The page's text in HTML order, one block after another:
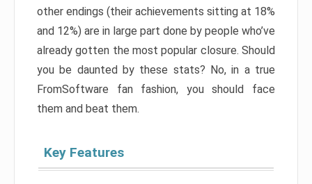
other endings (their achievements sitting at 18%
and 12%) are in large part done by people who’ve
already gotten the most popular closure. Should
you be daunted by these stats? No, in a true
FromSoftware fan fashion, you should face
them and beat them.
Key Features